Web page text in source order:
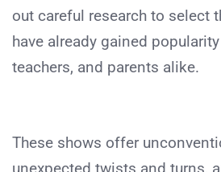
out careful research to select
have already gained
teachers, and parents alike.
These shows offer